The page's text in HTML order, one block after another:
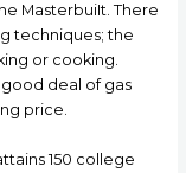
MasterbuiIt. There
techniques; the
or cooking.
deal of gas
price.
150 college